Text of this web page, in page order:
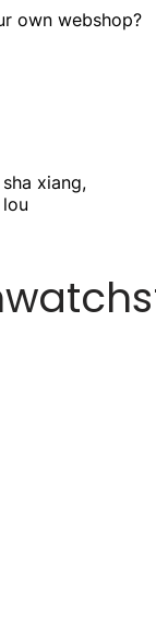
own webshop?
xiang,